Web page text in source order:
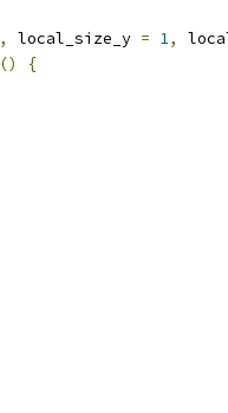
, local_size_y = 1,
()
{